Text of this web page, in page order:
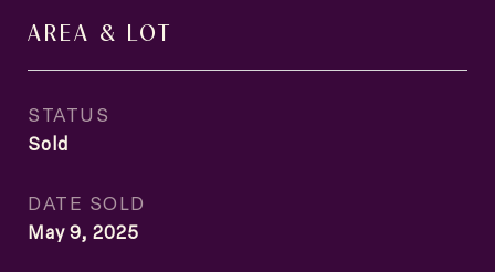
AREA & LOT
STATUS
Sold
DATE SOLD
May 9, 2025